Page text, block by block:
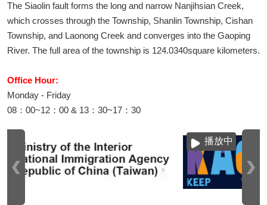
The Siaolin fault forms the long and narrow Nanjihsian Creek,
which crosses through the Township, Shanlin Township, Cishan
Township, and Laonong Creek and converges into the Gaoping
River. The full area of the township is 124.0340square kilometers.
Office Hour:
Monday - Friday
08：00~12：00 & 13：30~17：30
播放中